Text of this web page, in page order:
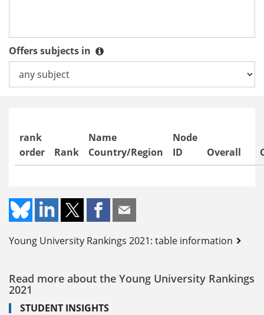
Countries / regions
Offers subjects in
rank
order
Rank
Name
Country/Region
Node
ID
Overall
Young University Rankings 2021: table information
Read more about the Young University Rankings
2021
STUDENT INSIGHTS